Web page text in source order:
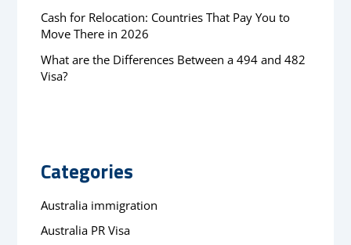
Cash for Relocation: Countries That Pay You to
Move There in 2026
What are the Differences Between a 494 and 482
Visa?
Categories
Australia immigration
Australia PR Visa